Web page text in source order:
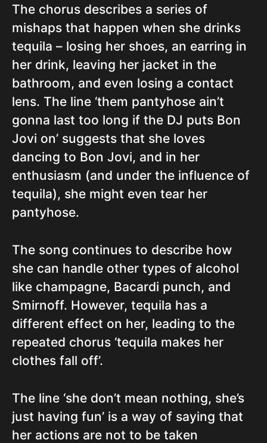
The chorus describes a series of
mishaps that happen when she drinks
tequila – losing her shoes, an earring in
her drink, leaving her jacket in the
bathroom, and even losing a contact
lens. The line ‘them pantyhose ain’t
gonna last too long if the DJ puts Bon
Jovi on’ suggests that she loves
dancing to Bon Jovi, and in her
enthusiasm (and under the influence of
tequila), she might even tear her
pantyhose.
The song continues to describe how
she can handle other types of alcohol
like champagne, Bacardi punch, and
Smirnoff. However, tequila has a
different effect on her, leading to the
repeated chorus ‘tequila makes her
clothes fall off’.
The line ‘she don’t mean nothing, she’s
just having fun’ is a way of saying that
her actions are not to be taken